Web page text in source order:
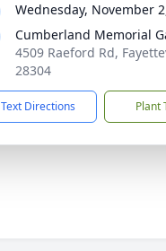
Wednesday, November
Cumberland Memorial
4509 Raeford Rd,
28304
Text Directions Plant